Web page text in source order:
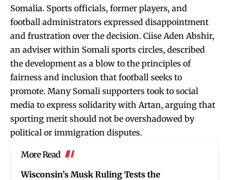
Somalia. Sports officials, former players, and
football administrators expressed disappointment
and frustration over the decision. Ciise Aden Abshir,
an adviser within Somali sports circles, described
the development as a blow to the principles of
fairness and inclusion that football seeks to
promote. Many Somali supporters took to social
media to express solidarity with Artan, arguing that
sporting merit should not be overshadowed by
political or immigration disputes.
More Read
Wisconsin’s Musk Ruling Tests the